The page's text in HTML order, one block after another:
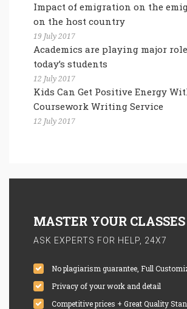
Impact of emigration on the
on the host country
19 July 2017
Academics are playing major
today’s students
12 July 2017
Kids Can Get Positive Energy
Coursework Writing Service
12 July 2017
MASTER YOUR CLASSES
ASK EXPERTS FOR HELP, 24X7
No plagiarism guarantee, Full
Privacy of your work and detail
Competitive prices + Great Quality